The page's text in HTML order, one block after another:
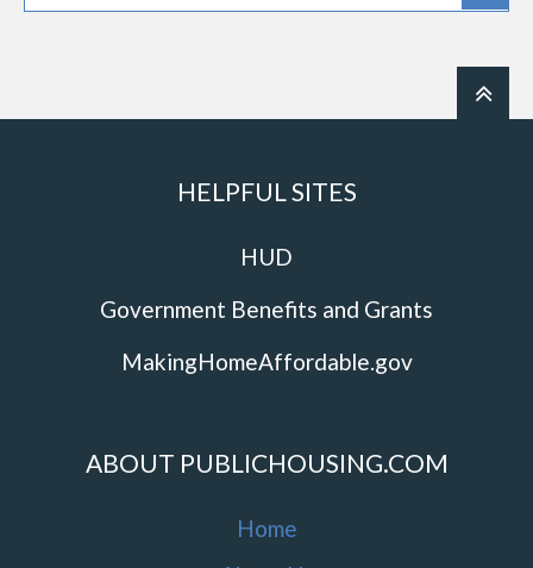
HELPFUL SITES
HUD
Government Benefits and Grants
MakingHomeAffordable.gov
ABOUT PUBLICHOUSING.COM
Home